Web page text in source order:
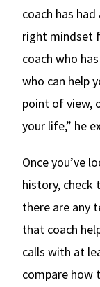
coach has
right mindset
coach who
who can help
point of view,
your life,” he
Once you’ve
history, check
there are any
that coach
calls with at
compare how